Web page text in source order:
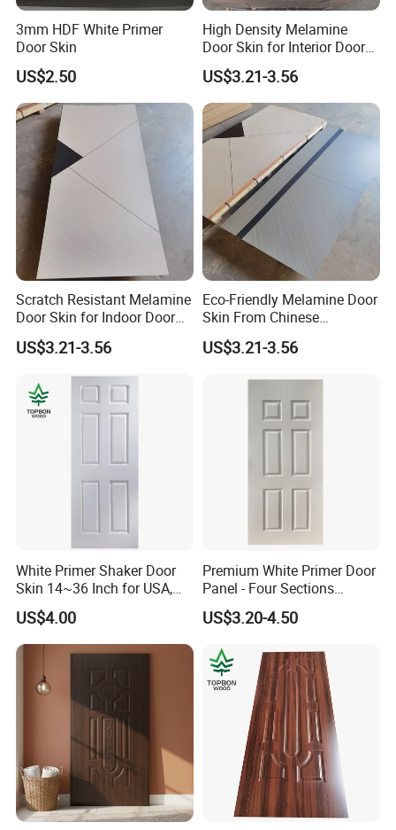
3mm HDF White Primer
Door Skin
US$2.50
High Density Melamine
Door Skin for Interior Door
Production
US$3.21-3.56
Scratch Resistant Melamine
Door Skin for Indoor Door
Making
US$3.21-3.56
Eco-Friendly Melamine Door
Skin From Chinese
Professional Supplier
US$3.21-3.56
White Primer Shaker Door
Skin 14~36 Inch for USA,
Canada Market
US$4.00
Premium White Primer Door
Panel - Four Sections
3X660X2150mm
US$3.20-4.50